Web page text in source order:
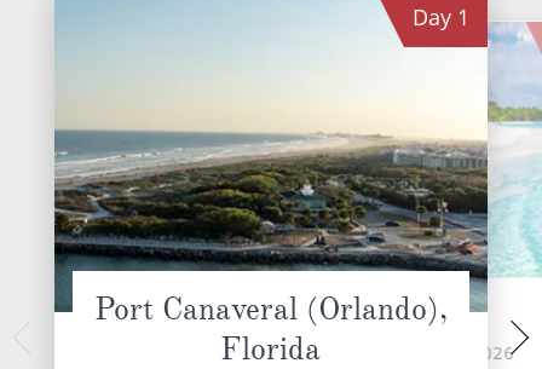
Day 1
Port Canaveral (Orlando),
Florida
Nassau
MON 10 AUG 2026
TUE 11